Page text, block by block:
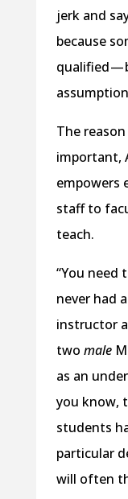
jerk and
because
qualified —
The
important,
empowers
staff to
teach.
“You need
never had
instructor
two male
as an
you know,
students
particular
will often